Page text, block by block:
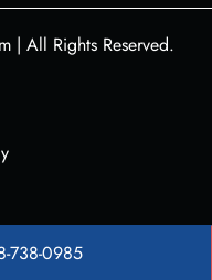
| All Rights Reserved.
738-0985